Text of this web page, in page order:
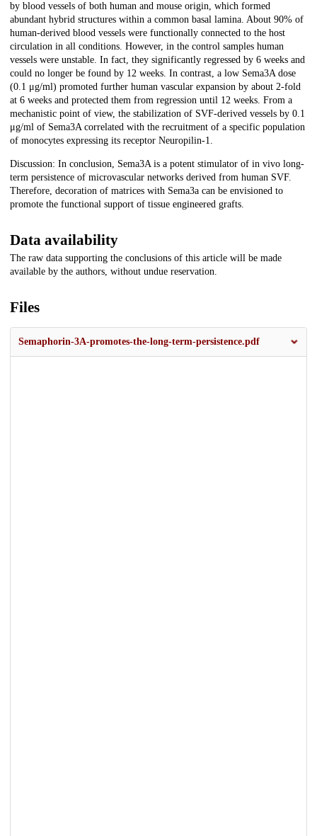
by blood vessels of both human and mouse origin, which formed
abundant hybrid structures within a common basal lamina. About 90% of
human-derived blood vessels were functionally connected to the host
circulation in all conditions. However, in the control samples human
vessels were unstable. In fact, they significantly regressed by 6 weeks and
could no longer be found by 12 weeks. In contrast, a low Sema3A dose
(0.1 μg/ml) promoted further human vascular expansion by about 2-fold
at 6 weeks and protected them from regression until 12 weeks. From a
mechanistic point of view, the stabilization of SVF-derived vessels by 0.1
μg/ml of Sema3A correlated with the recruitment of a specific population
of monocytes expressing its receptor Neuropilin-1.
Discussion: In conclusion, Sema3A is a potent stimulator of in vivo long-
term persistence of microvascular networks derived from human SVF.
Therefore, decoration of matrices with Sema3a can be envisioned to
promote the functional support of tissue engineered grafts.
Data availability
The raw data supporting the conclusions of this article will be made
available by the authors, without undue reservation.
Files
Semaphorin-3A-promotes-the-long-term-persistence.pdf